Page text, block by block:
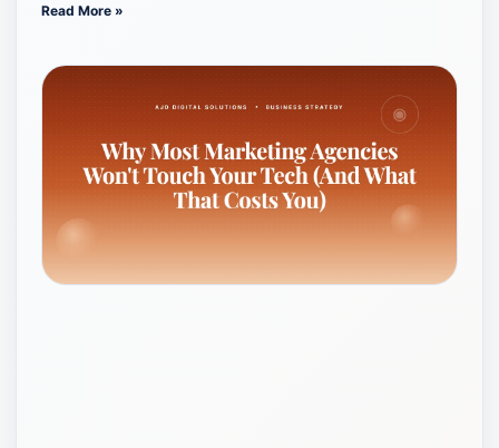
Read More »